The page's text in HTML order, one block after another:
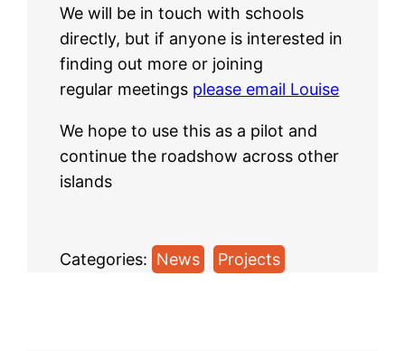
We will be in touch with schools
directly, but if anyone is interested in
finding out more or joining
regular meetings please email Louise
We hope to use this as a pilot and
continue the roadshow across other
islands
Categories: News Projects